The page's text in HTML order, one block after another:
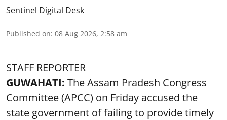
Sentinel Digital Desk
Published on: 08 Aug 2026, 2:58 am
STAFF REPORTER
GUWAHATI: The Assam Pradesh Congress
Committee (APCC) on Friday accused the
state government of failing to provide timely